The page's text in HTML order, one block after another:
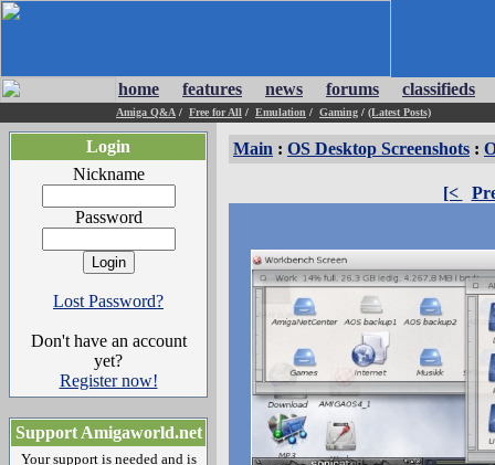
home features news forums classifieds
Amiga Q&A / Free for All / Emulation / Gaming / (Latest Posts)
Login
Nickname
Password
Lost Password?
Don't have an account
yet?
Register now!
Support Amigaworld.net
Your support is needed and is
Main : OS Desktop Screenshots :
[<